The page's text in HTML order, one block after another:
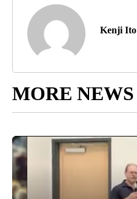
Kenji Ito
MORE NEWS